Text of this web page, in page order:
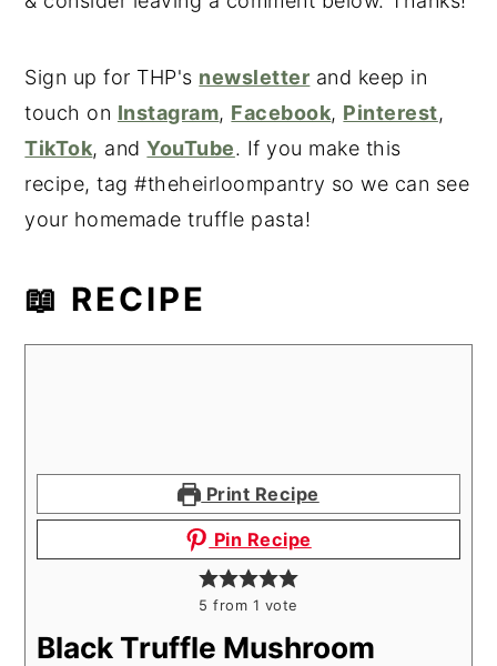
Sign up for THP's newsletter and keep in
touch on Instagram, Facebook, Pinterest,
TikTok, andYouTube. If you make this
recipe, tag #theheirloompantry so we can see
your homemade truffle pasta!
📖 RECIPE
Print Recipe
Pin Recipe
5 from 1 vote
Black Truffle Mushroom